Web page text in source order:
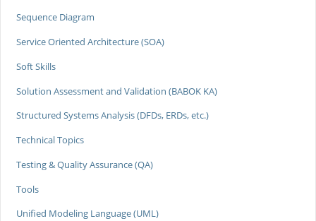
Sequence Diagram
Service Oriented Architecture (SOA)
Soft Skills
Solution Assessment and Validation (BABOK KA)
Structured Systems Analysis (DFDs, ERDs, etc.)
Technical Topics
Testing & Quality Assurance (QA)
Tools
Unified Modeling Language (UML)